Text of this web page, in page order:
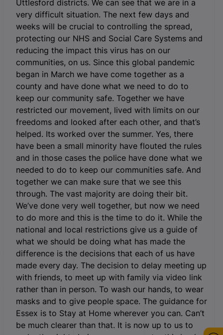
Uttlesford districts. We can see that we are in a
very difficult situation. The next few days and
weeks will be crucial to controlling the spread,
protecting our NHS and Social Care Systems and
reducing the impact this virus has on our
communities, on us. Since this global pandemic
began in March we have come together as a
county and have done what we need to do to
keep our community safe. Together we have
restricted our movement, lived with limits on our
freedoms and looked after each other, and that’s
helped. Its worked over the summer. Yes, there
have been a small minority have flouted the rules
and in those cases the police have done what we
needed to do to keep our communities safe. And
together we can make sure that we see this
through. The vast majority are doing their bit.
We’ve done very well together, but now we need
to do more and this is the time to do it. While the
national and local restrictions give us a guide of
what we should be doing what has made the
difference is the decisions that each of us have
made every day. The decision to delay meeting up
with friends, to meet up with family via video link
rather than in person. To wash our hands, to wear
masks and to give people space. The guidance for
Essex is to Stay at Home wherever you can. Can’t
be much clearer than that. It is now up to us to